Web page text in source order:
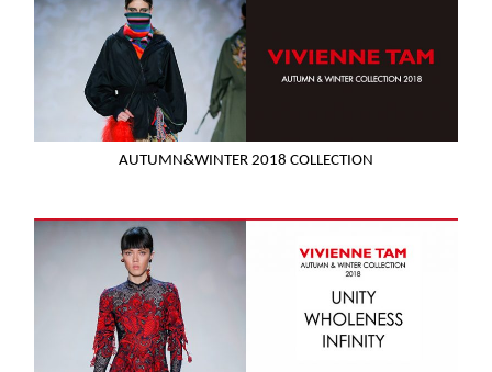
AUTUMN&WINTER 2018 COLLECTION